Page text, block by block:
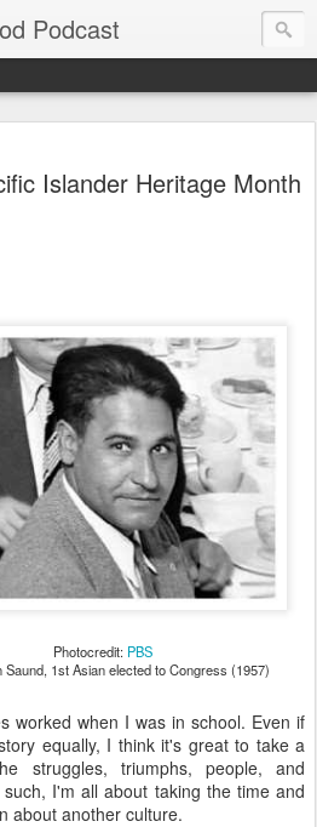
Podcast
Islander Heritage Month
Photocredit: PBS
Saund, 1st Asian elected to Congress (1957)
worked when I was in school. Even if
equally, I think it's great to take a
struggles, triumphs, people, and
I'm all about taking the time and
about another culture.